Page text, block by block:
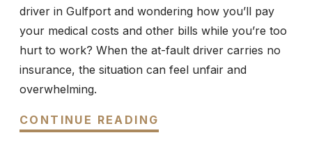
driver in Gulfport and wondering how you’ll pay
your medical costs and other bills while you’re too
hurt to work? When the at-fault driver carries no
insurance, the situation can feel unfair and
overwhelming.
CONTINUE READING